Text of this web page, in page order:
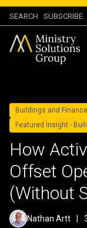
SEARCH SUBSCRIBE
Buildings and
Featured Insight -
How
Offset
(Without
Nathan Artt |